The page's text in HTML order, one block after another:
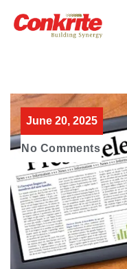
June 20, 2025
No Comments